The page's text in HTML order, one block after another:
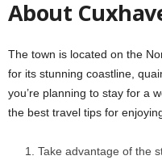
About
The town is located on the
for its stunning coastline,
you’re planning to stay for a
the best travel tips for
Take advantage of the